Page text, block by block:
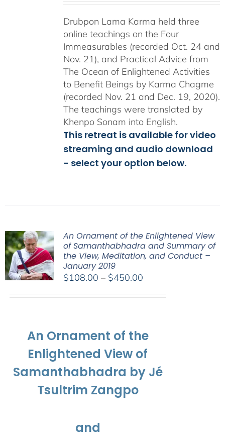
through
$200.00
Drubpon Lama Karma held three
online teachings on the Four
Immeasurables (recorded Oct. 24 and
Nov. 21), and Practical Advice from
The Ocean of Enlightened Activities
to Benefit Beings by Karma Chagme
(recorded Nov. 21 and Dec. 19, 2020).
The teachings were translated by
Khenpo Sonam into English.
This retreat is available for video
streaming and audio download
- select your option below.
An Ornament of the Enlightened View
of Samanthabhadra and Summary of
the View, Meditation, and Conduct –
January 2019
$108.00 – $450.00Price
An Ornament of the
Enlightened View of
Samanthabhadra by Jé
Tsultrim Zangpo
and